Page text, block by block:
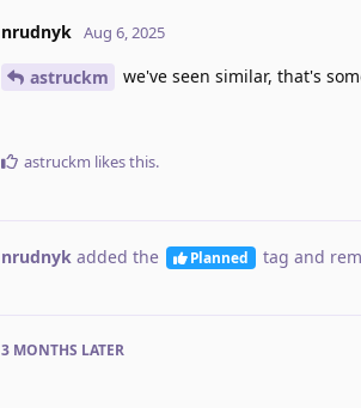
nrudnyk Aug 6, 2025
astruckm we've seen similar, that's
astruckm likes this.
nrudnyk added the Planned tag and
3 MONTHS LATER